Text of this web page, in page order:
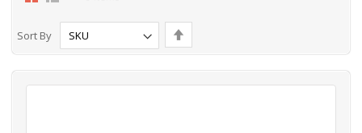
Sort By
Descending